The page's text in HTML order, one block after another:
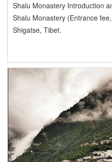
Shalu Monastery Introduction
Shalu Monastery (Entrance
Shigatse, Tibet.